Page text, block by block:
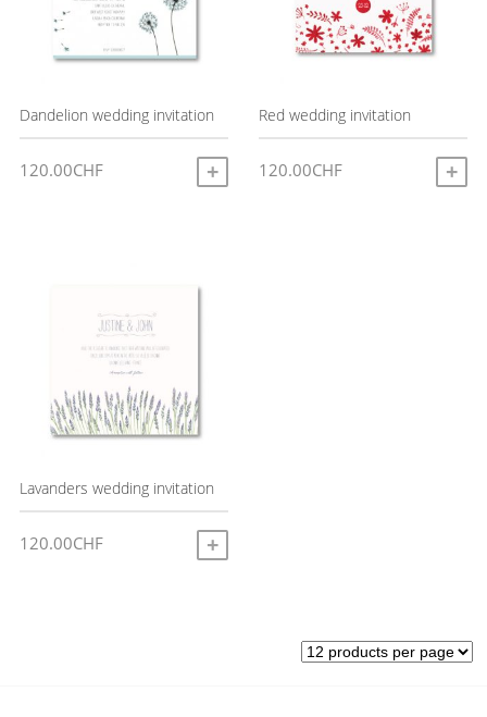
Dandelion wedding invitation
120.00CHF ADD TO CART
Red wedding invitation
120.00CHF
Lavanders wedding invitation
120.00CHF